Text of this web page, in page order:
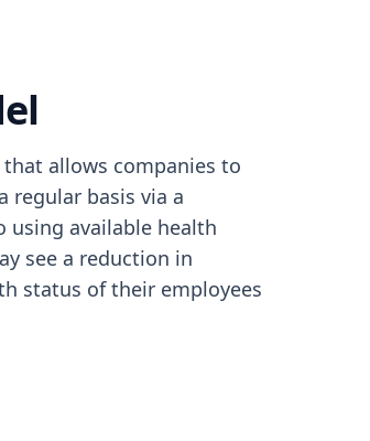
allows companies to
regular basis via a
using available health
see a reduction in
status of their employees